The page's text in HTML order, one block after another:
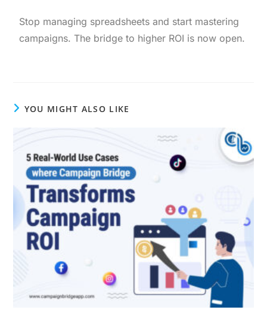
Stop managing spreadsheets and start mastering
campaigns. The bridge to higher ROI is now open.
YOU MIGHT ALSO LIKE